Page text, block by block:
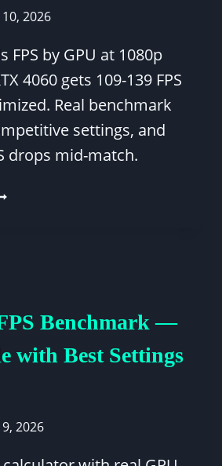
10, 2026
FPS by GPU at 1080p
4060 gets 109-139 FPS
Real benchmark
settings, and
drops mid-match.
Benchmark —
with Best Settings
9, 2026